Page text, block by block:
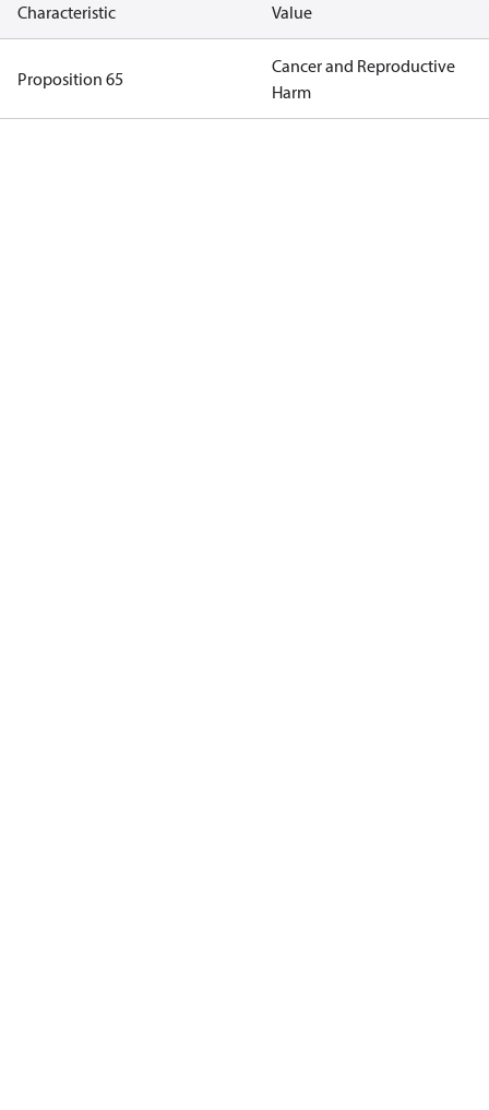
Characteristic Value
Proposition 65
Cancer and Reproductive
Harm